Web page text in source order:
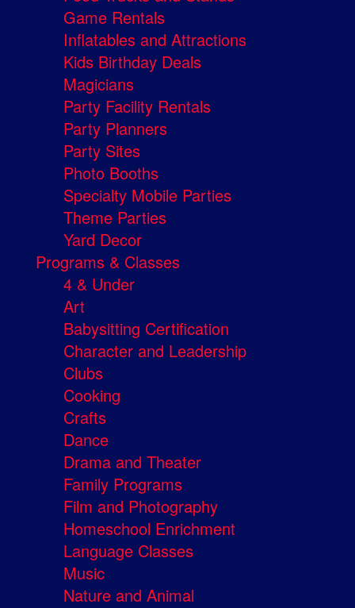
Game Rentals
Inflatables and Attractions
Kids Birthday Deals
Magicians
Party Facility Rentals
Party Planners
Party Sites
Photo Booths
Specialty Mobile Parties
Theme Parties
Yard Decor
Programs & Classes
4 & Under
Art
Babysitting Certification
Character and Leadership
Clubs
Cooking
Crafts
Dance
Drama and Theater
Family Programs
Film and Photography
Homeschool Enrichment
Language Classes
Music
Nature and Animal